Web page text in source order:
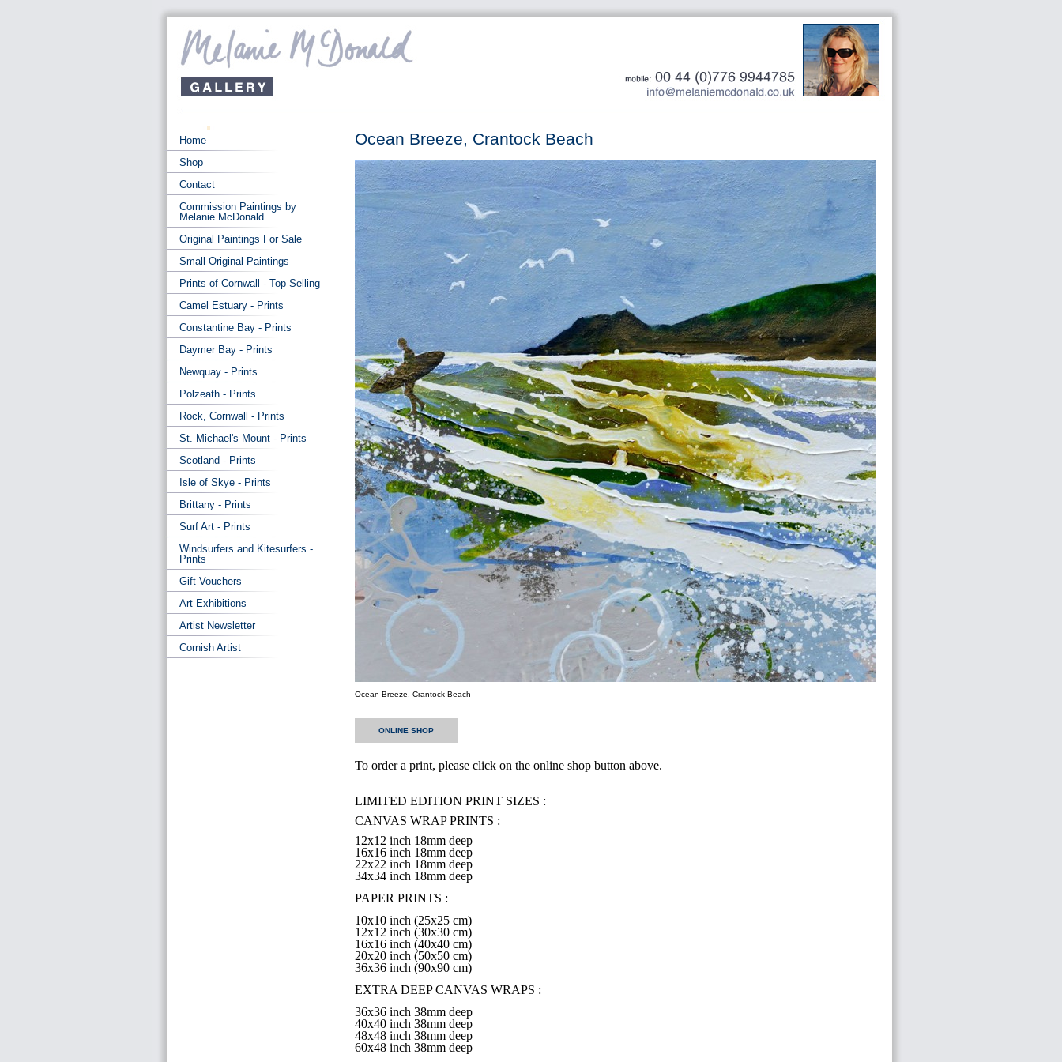
Ocean Breeze, Crantock Beach
Ocean Breeze, Crantock Beach
ONLINE SHOP
To order a print, please click on the online shop button above.
LIMITED EDITION PRINT SIZES :
CANVAS WRAP PRINTS :
12x12 inch 18mm deep
16x16 inch 18mm deep
22x22 inch 18mm deep
34x34 inch 18mm deep
PAPER PRINTS :
10x10 inch (25x25 cm)
12x12 inch (30x30 cm)
16x16 inch (40x40 cm)
20x20 inch (50x50 cm)
36x36 inch (90x90 cm)
EXTRA DEEP CANVAS WRAPS :
36x36 inch 38mm deep
40x40 inch 38mm deep
48x48 inch 38mm deep
60x48 inch 38mm deep
Home
Shop
Contact
Commission Paintings by
Melanie McDonald
Original Paintings For Sale
Small Original Paintings
Prints of Cornwall - Top Selling
Camel Estuary - Prints
Constantine Bay - Prints
Daymer Bay - Prints
Newquay - Prints
Polzeath - Prints
Rock, Cornwall - Prints
St. Michael's Mount - Prints
Scotland - Prints
Isle of Skye - Prints
Brittany - Prints
Surf Art - Prints
Windsurfers and Kitesurfers -
Prints
Gift Vouchers
Art Exhibitions
Artist Newsletter
Cornish Artist